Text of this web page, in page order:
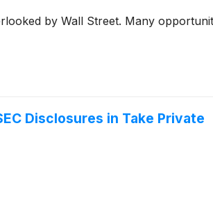
by Wall Street. Many
Disclosures in Take Private